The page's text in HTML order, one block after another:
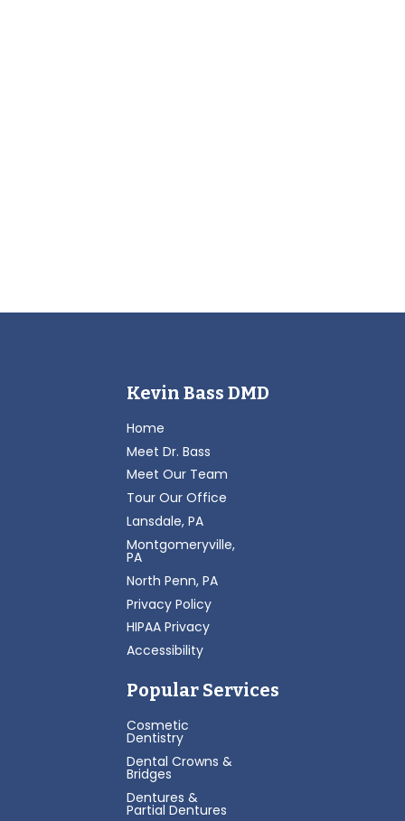
Kevin Bass DMD
Home
Meet Dr. Bass
Meet Our Team
Tour Our Office
Lansdale, PA
Montgomeryville,
PA
North Penn, PA
Privacy Policy
HIPAA Privacy
Accessibility
Popular Services
Cosmetic
Dentistry
Dental Crowns &
Bridges
Dentures &
Partial Dentures